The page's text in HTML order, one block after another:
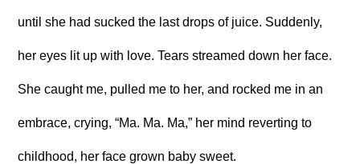
until she had sucked the last drops of juice. Suddenly,
her eyes lit up with love. Tears streamed down her face.
She caught me, pulled me to her, and rocked me in an
embrace, crying, “Ma. Ma. Ma,” her mind reverting to
childhood, her face grown baby sweet.